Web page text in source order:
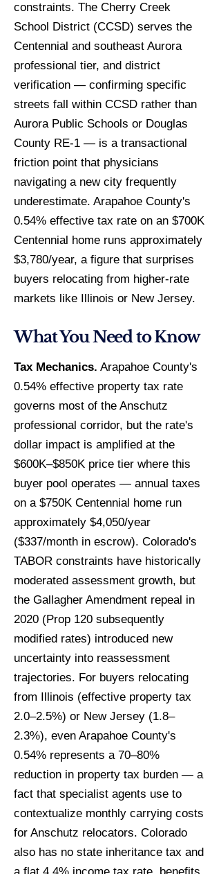
constraints. The Cherry Creek
School District (CCSD) serves the
Centennial and southeast Aurora
professional tier, and district
verification — confirming specific
streets fall within CCSD rather than
Aurora Public Schools or Douglas
County RE-1 — is a transactional
friction point that physicians
navigating a new city frequently
underestimate. Arapahoe County's
0.54% effective tax rate on an $700K
Centennial home runs approximately
$3,780/year, a figure that surprises
buyers relocating from higher-rate
markets like Illinois or New Jersey.
What You Need to Know
Tax Mechanics. Arapahoe County's
0.54% effective property tax rate
governs most of the Anschutz
professional corridor, but the rate's
dollar impact is amplified at the
$600K–$850K price tier where this
buyer pool operates — annual taxes
on a $750K Centennial home run
approximately $4,050/year
($337/month in escrow). Colorado's
TABOR constraints have historically
moderated assessment growth, but
the Gallagher Amendment repeal in
2020 (Prop 120 subsequently
modified rates) introduced new
uncertainty into reassessment
trajectories. For buyers relocating
from Illinois (effective property tax
2.0–2.5%) or New Jersey (1.8–
2.3%), even Arapahoe County's
0.54% represents a 70–80%
reduction in property tax burden — a
fact that specialist agents use to
contextualize monthly carrying costs
for Anschutz relocators. Colorado
also has no state inheritance tax and